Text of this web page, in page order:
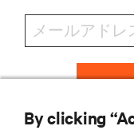
By clicking